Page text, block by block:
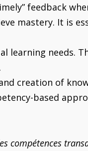
feedback
mastery. It is
needs.
creation of
based
compétences